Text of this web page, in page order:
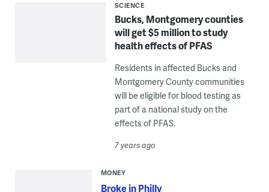
SCIENCE
Bucks, Montgomery counties
will get $5 million to study
health effects of PFAS
Residents in affected Bucks and
Montgomery County communities
will be eligible for blood testing as
part of a national study on the
effects of PFAS.
7 years ago
MONEY
Broke in Philly